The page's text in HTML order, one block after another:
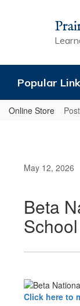
Popular
Online Store
May 12, 2026
Beta
School
Click here to